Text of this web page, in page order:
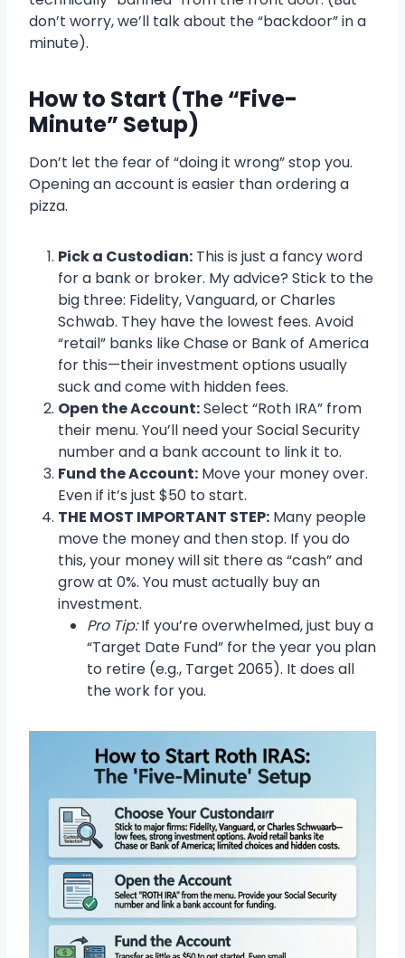
don’t worry, we’ll talk about the “backdoor” in a
minute).
How to Start (The “Five-
Minute” Setup)
Don’t let the fear of “doing it wrong” stop you.
Opening an account is easier than ordering a
pizza.
Pick a Custodian: This is just a fancy word
for a bank or broker. My advice? Stick to the
big three: Fidelity, Vanguard, or Charles
Schwab. They have the lowest fees. Avoid
“retail” banks like Chase or Bank of America
for this—their investment options usually
suck and come with hidden fees.
Open the Account:Select “Roth IRA” from
their menu. You’ll need your Social Security
number and a bank account to link it to.
Fund the Account: Move your money over.
Even if it’s just $50 to start.
THE MOST IMPORTANT STEP: Many people
move the money and then stop. If you do
this, your money will sit there as “cash” and
grow at 0%. You must actually buy an
investment.
Pro Tip:If you’re overwhelmed, just buy a
“Target Date Fund” for the year you plan
to retire (e.g., Target 2065). It does all
the work for you.